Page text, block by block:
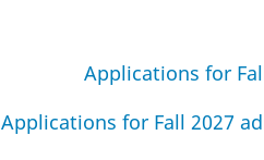
Applications for
Applications for Fall 2027